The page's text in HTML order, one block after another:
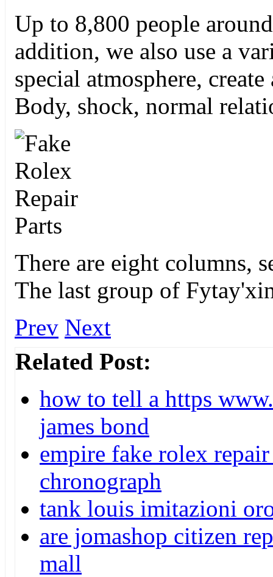
Up to 8,800 people
addition, we also use a
special atmosphere,
Body, shock, normal
There are eight columns,
The last group of
Prev Next
Related Post:
how to tell a https
james bond
empire fake rolex repair
chronograph
tank louis imitazioni
are jomashop citizen
mall